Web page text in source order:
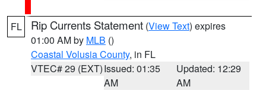
FL Rip Currents Statement (View Text) expires
01:00 AM by MLB ()
Coastal Volusia County, in FL
VTEC# 29 (EXT)Issued: 01:35
AM
Updated: 12:29
AM